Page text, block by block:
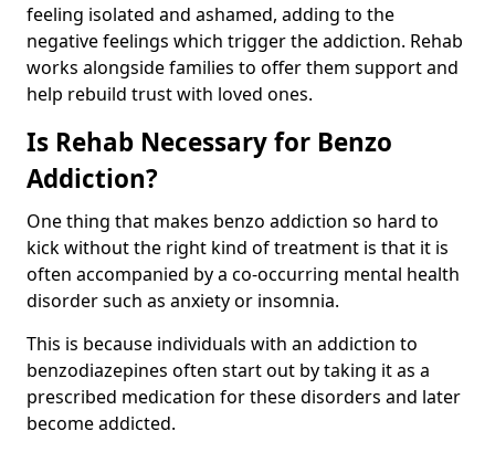
feeling isolated and ashamed, adding to the
negative feelings which trigger the addiction. Rehab
works alongside families to offer them support and
help rebuild trust with loved ones.
Is Rehab Necessary for Benzo
Addiction?
One thing that makes benzo addiction so hard to
kick without the right kind of treatment is that it is
often accompanied by a co-occurring mental health
disorder such as anxiety or insomnia.
This is because individuals with an addiction to
benzodiazepines often start out by taking it as a
prescribed medication for these disorders and later
become addicted.